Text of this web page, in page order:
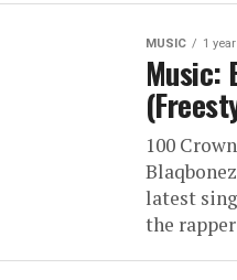
MUSIC 1
Music:
100
latest
the